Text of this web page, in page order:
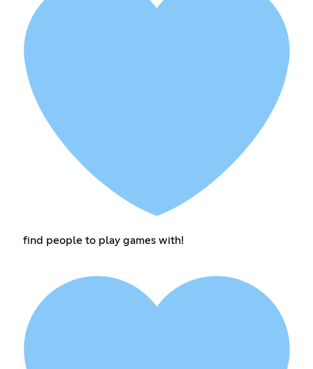
find people to play games with!